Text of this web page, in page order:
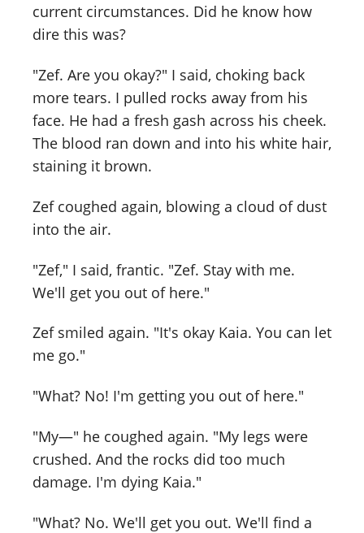
current circumstances. Did he know how
dire this was?
"Zef. Are you okay?" I said, choking back
more tears. I pulled rocks away from his
face. He had a fresh gash across his cheek.
The blood ran down and into his white hair,
staining it brown.
Zef coughed again, blowing a cloud of dust
into the air.
"Zef," I said, frantic. "Zef. Stay with me.
We'll get you out of here."
Zef smiled again. "It's okay Kaia. You can let
me go."
"What? No! I'm getting you out of here."
"My—" he coughed again. "My legs were
crushed. And the rocks did too much
damage. I'm dying Kaia."
"What? No. We'll get you out. We'll find a